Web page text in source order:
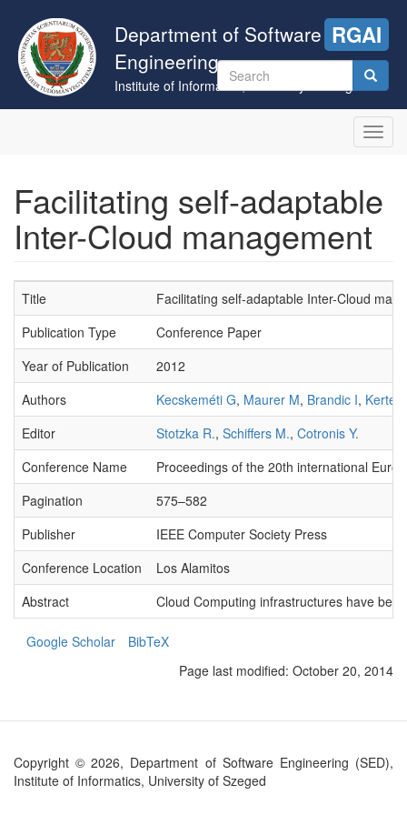
main
content
Department of Software
Engineering
Institute of Informatics, University of Szeged
RGAI
Search
form
Facilitating self-adaptable
Inter-Cloud management
Title
Facilitating self-adaptable Inter-Cloud
Publication Type
Conference Paper
Year of Publication
2012
Authors
Kecskeméti G, Maurer M, Brandic I,
Editor
Stotzka R., Schiffers M., Cotronis Y.
Conference Name
Proceedings of the 20th international
Pagination
575–582
Publisher
IEEE Computer Society Press
Conference Location
Los Alamitos
Abstract
Cloud Computing infrastructures have
Google Scholar
BibTeX
Page last modified: October 20, 2014
Copyright © 2026, Department of Software Engineering (SED),
Institute of Informatics, University of Szeged